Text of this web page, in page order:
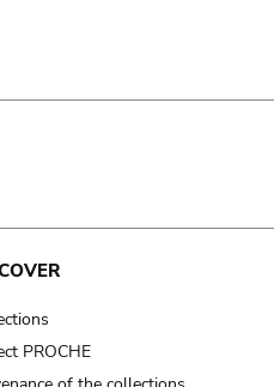
PROCHE